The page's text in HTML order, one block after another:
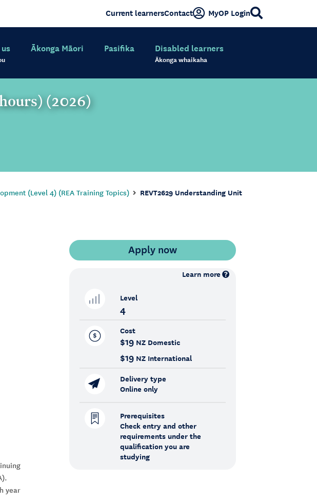
Current learnersContact MyOP Login
Ākonga Māori Pasifika Disabled learners
Ākonga whaikaha
(2026)
(Level 4) (REA Training Topics)
REVT2629 Understanding Unit
year
Learn more
Level
4
Cost
$19 NZ Domestic
$19 NZ International
Delivery type
Online only
Prerequisites
Check entry and other
requirements under the
qualification you are
studying